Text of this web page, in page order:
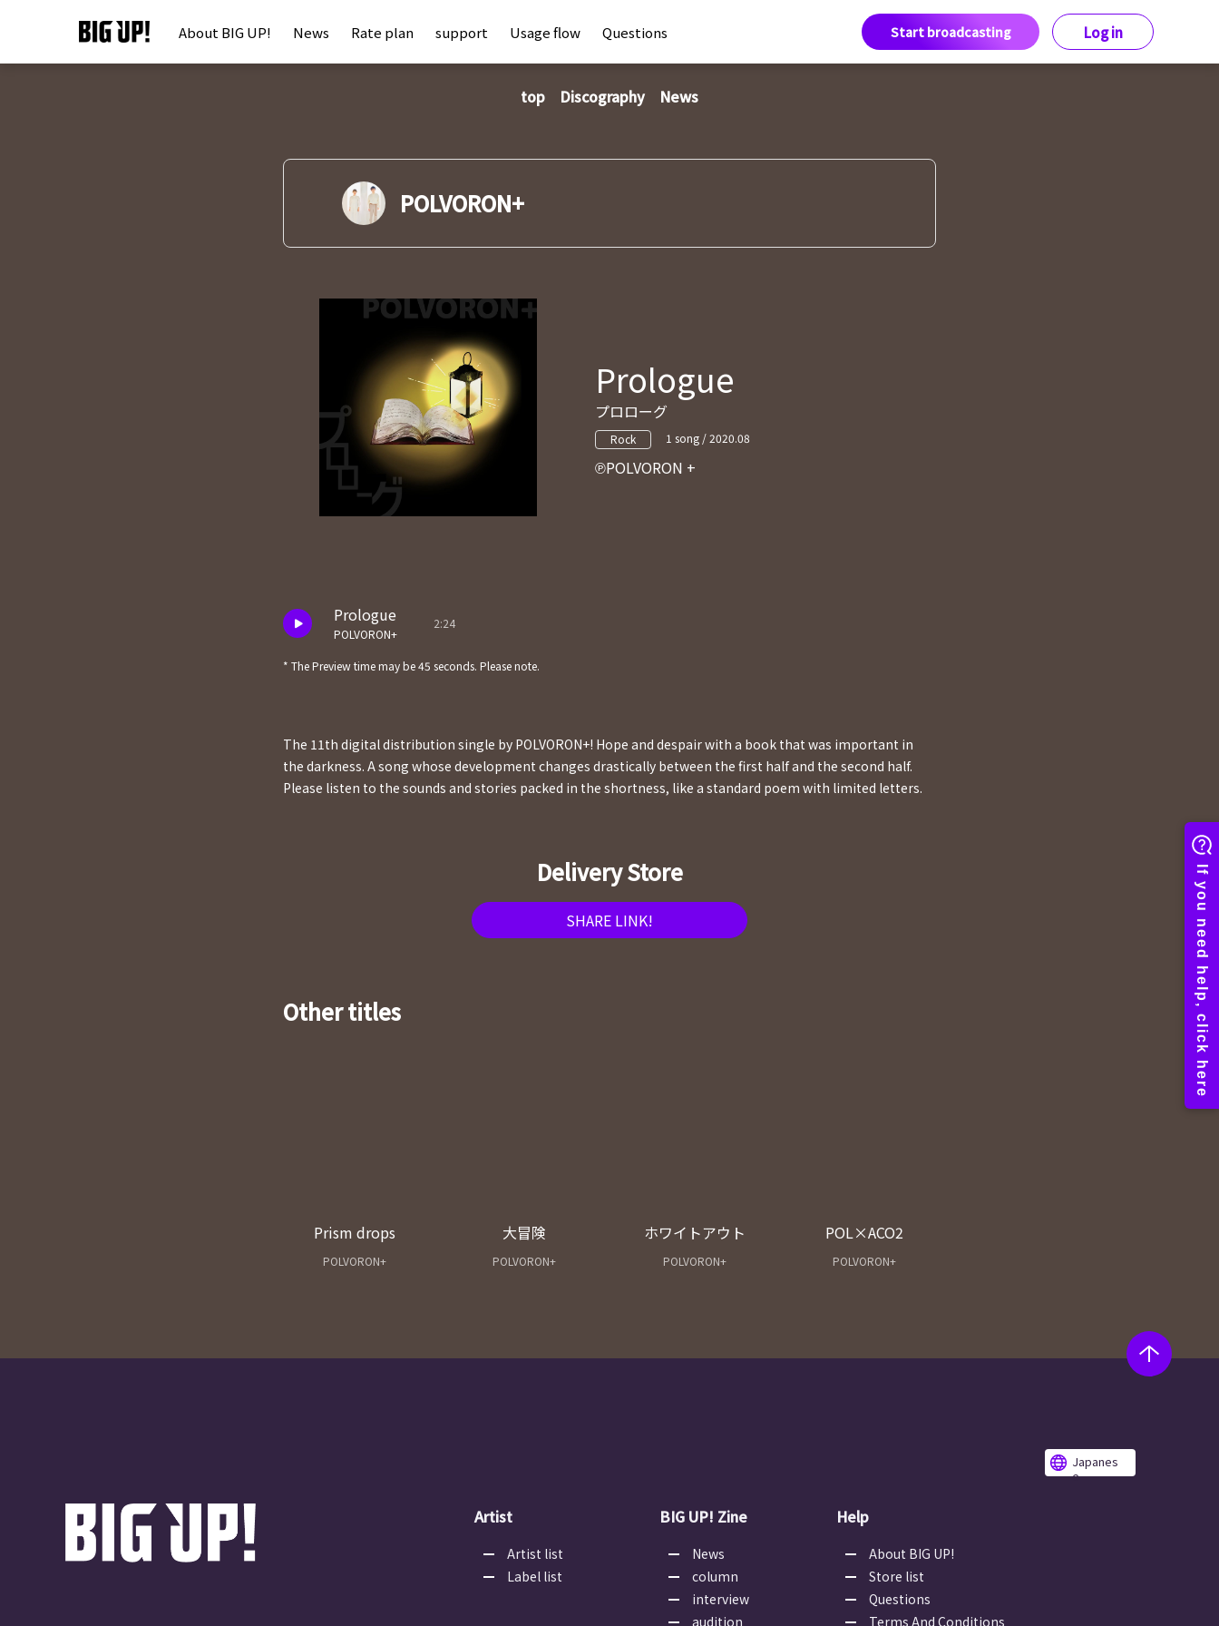
About BIG UP! News Rate plan support Usage flow Questions Start broadcasting Log in
top Discography News
POLVORON+
Prologue
プロローグ
Rock 1 song / 2020.08
POLVORON +
Prologue
POLVORON+
2:24
* The Preview time may be 45 seconds. Please note.
The 11th digital distribution single by POLVORON+! Hope and despair with a book that was important in
the darkness. A song whose development changes drastically between the first half and the second half.
Please listen to the sounds and stories packed in the shortness, like a standard poem with limited letters.
Delivery Store
SHARE LINK!
Other titles
Prism drops
POLVORON+
大冒険
POLVORON+
ホワイトアウト
POLVORON+
POL×ACO2
POLVORON+
Japanes
e
Artist
Artist list
Label list
BIG UP! Zine
News
column
interview
audition
Help
About BIG UP!
Store list
Questions
Terms And Conditions